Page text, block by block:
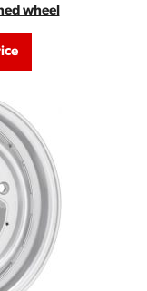
wheel